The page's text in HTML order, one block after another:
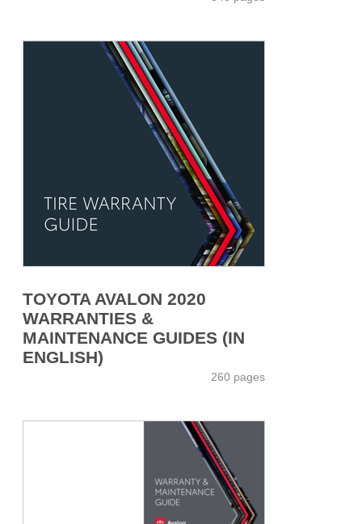
TOYOTA AVALON 2020
WARRANTIES &
MAINTENANCE GUIDES (IN
ENGLISH)
260 pages